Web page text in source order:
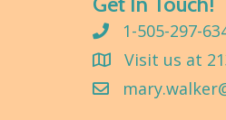
1-505-297-
Visit us at